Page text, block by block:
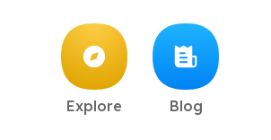
Explore Blog